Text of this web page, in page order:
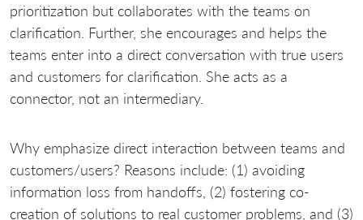
prioritization but collaborates with the teams on
clarification. Further, she encourages and helps the
teams enter into a direct conversation with true users
and customers for clarification. She acts as a
connector, not an intermediary.
Why emphasize direct interaction between teams and
customers/users? Reasons include: (1) avoiding
information loss from handoffs, (2) fostering co-
creation of solutions to real customer problems, and (3)